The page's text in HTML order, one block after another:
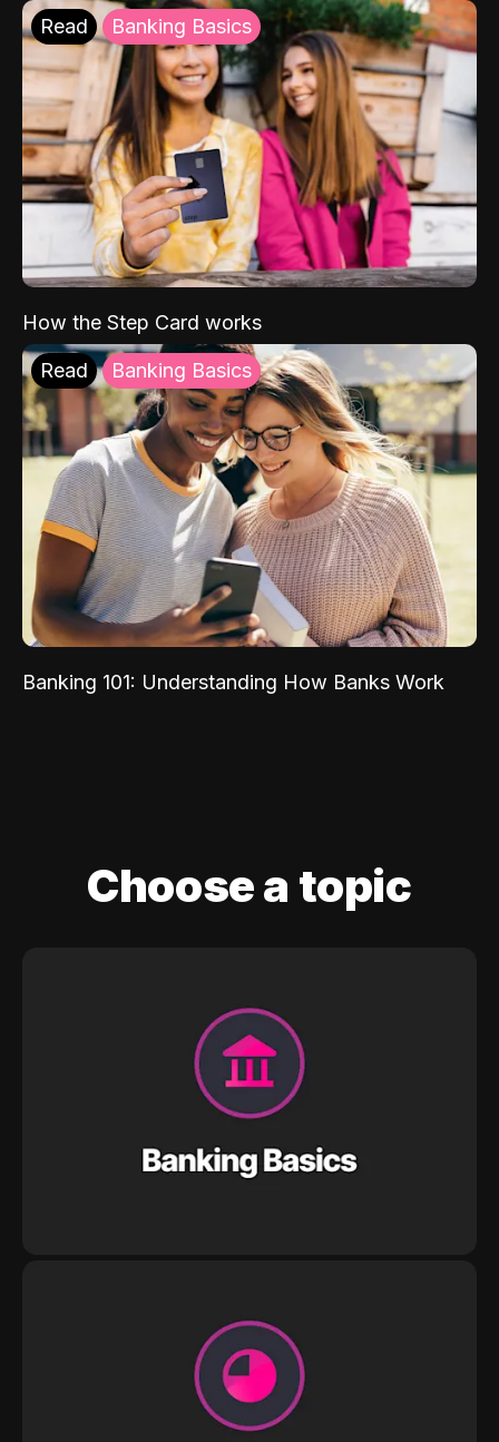
Read Banking Basics
How the Step Card works
Read Banking Basics
Banking 101: Understanding How Banks Work
Choose a topic